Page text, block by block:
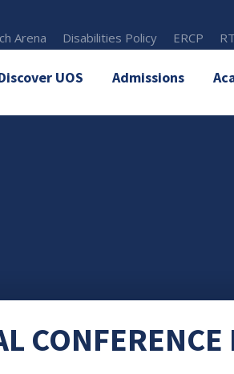
Arena Disabilities Policy ERCP
UOS Admissions